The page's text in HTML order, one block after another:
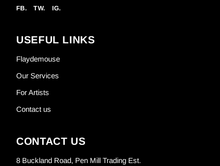
FB. TW. IG.
USEFUL LINKS
Flaydemouse
Our Services
For Artists
Contact us
CONTACT US
8 Buckland Road, Pen Mill Trading Est.